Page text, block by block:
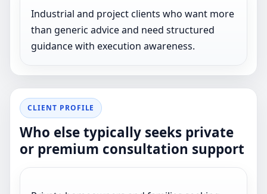
Industrial and project clients who want more
than generic advice and need structured
guidance with execution awareness.
CLIENT PROFILE
Who else typically seeks private
or premium consultation support